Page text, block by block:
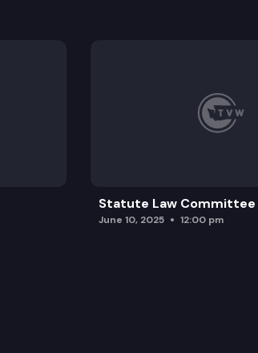
Statute Law Committee
June 10, 2025 12:00 pm